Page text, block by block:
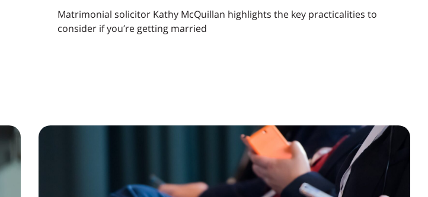
Matrimonial solicitor Kathy McQuillan highlights the key practicalities to
consider if you’re getting married